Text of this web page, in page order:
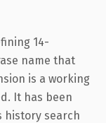
14-
name that
is a working
It has been
history search